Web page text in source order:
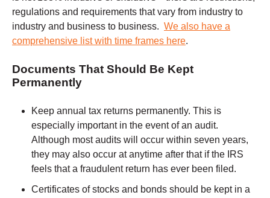
regulations and requirements that vary from industry to
industry and business to business. We also have a
comprehensive list with time frames here.
Documents That Should Be Kept
Permanently
Keep annual tax returns permanently. This is
especially important in the event of an audit.
Although most audits will occur within seven years,
they may also occur at anytime after that if the IRS
feels that a fraudulent return has ever been filed.
Certificates of stocks and bonds should be kept in a